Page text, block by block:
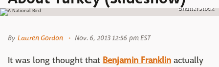
Shutterstock
By Lauren Gordon Nov. 6, 2013 12:56 pm EST
It was long thought that Benjamin Franklin actually